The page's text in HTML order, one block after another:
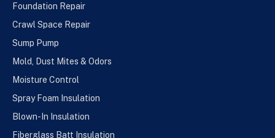
Foundation Repair
Crawl Space Repair
Sump Pump
Mold, Dust Mites & Odors
Moisture Control
Spray Foam Insulation
Blown-In Insulation
Fiberglass Batt Insulation